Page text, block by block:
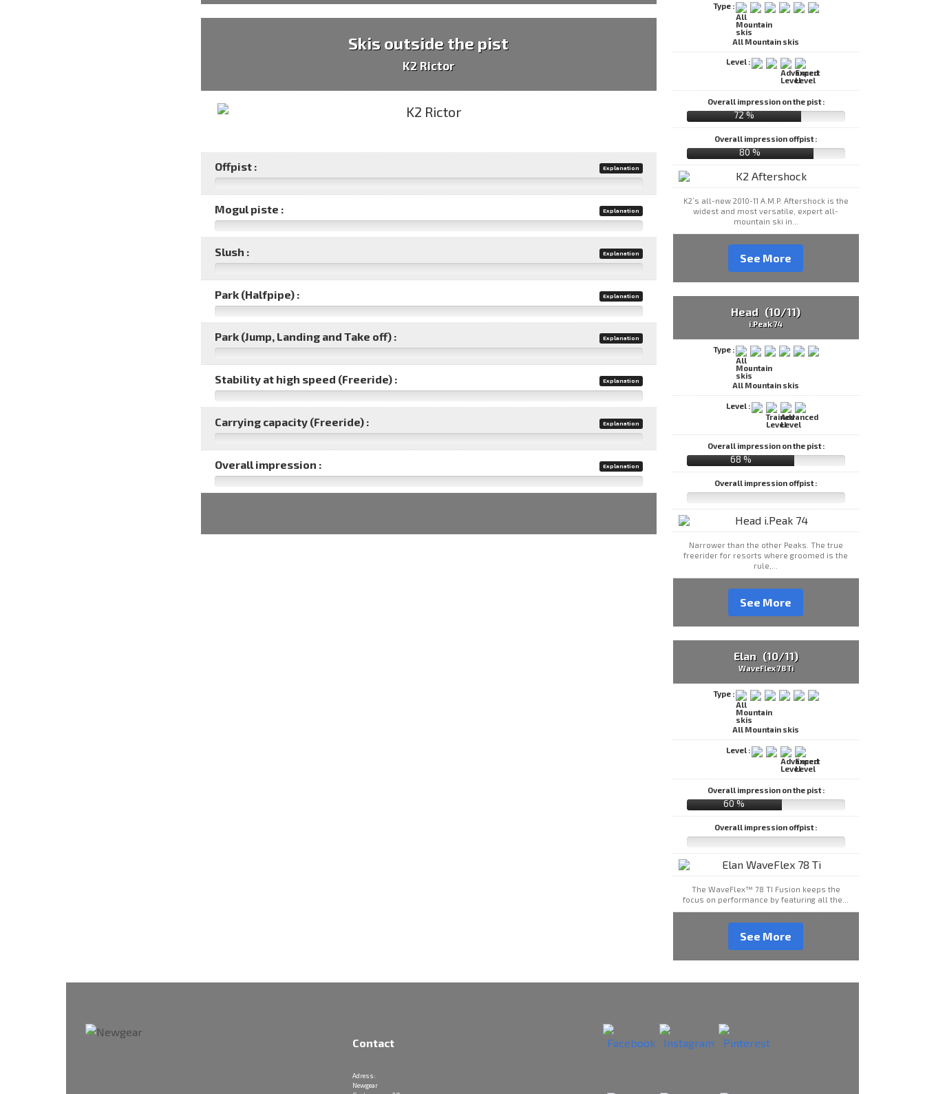
Skis outside the pist
K2 Rictor
Offpist : Explanation
Mogul piste : Explanation
Slush : Explanation
Park (Halfpipe) : Explanation
Park (Jump, Landing and Take off) : Explanation
Stability at high speed (Freeride) : Explanation
Carrying capacity (Freeride) : Explanation
Overall impression : Explanation
Type :
All Mountain skis
Level :
Overall impression on the pist :
72 %
Overall impression offpist :
80 %
K2’s all-new 2010-11 A.M.P. Aftershock is the
widest and most versatile, expert all-
mountain ski in...
See More
Head (10/11)
i.Peak 74
Type :
All Mountain skis
Level :
Overall impression on the pist :
68 %
Overall impression offpist :
Narrower than the other Peaks. The true
freerider for resorts where groomed is the
rule,...
See More
Elan (10/11)
WaveFlex 78 Ti
Type :
All Mountain skis
Level :
Overall impression on the pist :
60 %
Overall impression offpist :
The WaveFlex™ 78 TI Fusion keeps the
focus on performance by featuring all the...
See More
Contact
Adress:
Newgear